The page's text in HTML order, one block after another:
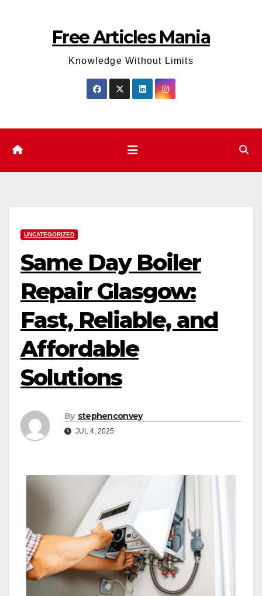
Free Articles Mania
Knowledge Without Limits
UNCATEGORIZED
Same Day Boiler
Repair Glasgow:
Fast, Reliable, and
Affordable
Solutions
By stephenconvey
JUL 4, 2025